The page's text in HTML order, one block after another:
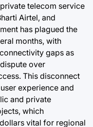
telecom service
Airtel, and
has plagued the
months, with
gaps as
over
This disconnect
experience and
and private
which
vital for regional